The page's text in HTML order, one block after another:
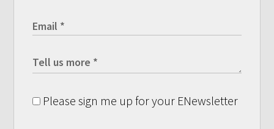
Please sign me up for your ENewsletter